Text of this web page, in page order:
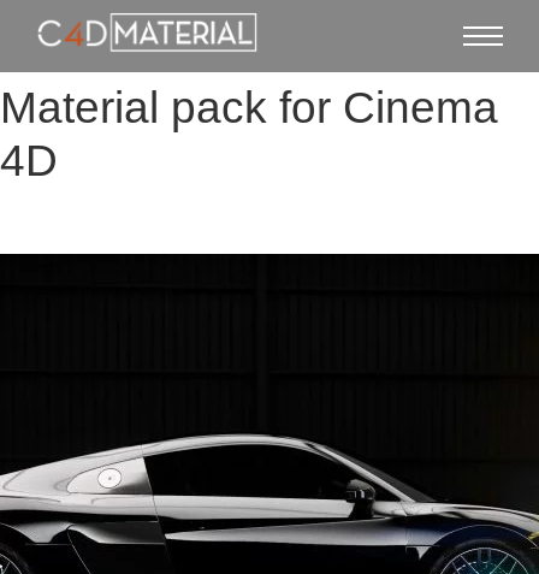
Material pack for Cinema
4D